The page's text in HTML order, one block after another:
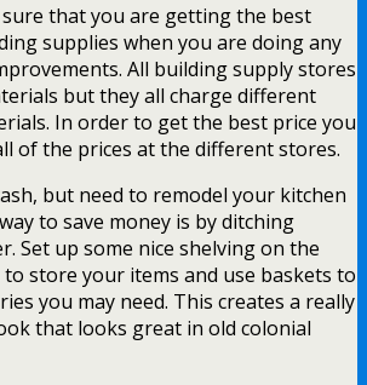
that you are getting the best
supplies when you are doing any
All building supply stores
but they all charge different
In order to get the best price you
of the prices at the different stores.
but need to remodel your kitchen
to save money is by ditching
Set up some nice shelving on the
store your items and use baskets to
you may need. This creates a really
that looks great in old colonial